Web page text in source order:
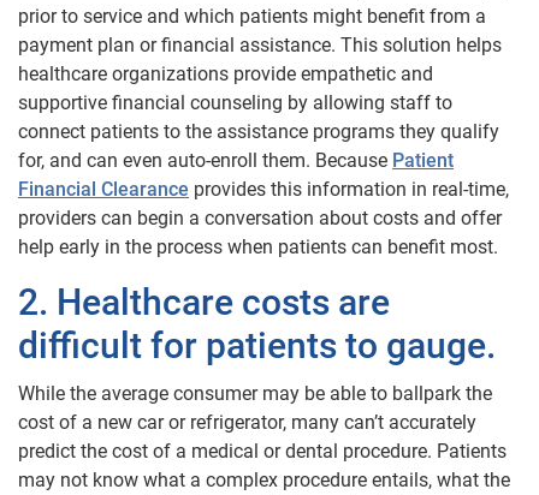
prior to service and which patients might benefit from a
payment plan or financial assistance. This solution helps
healthcare organizations provide empathetic and
supportive financial counseling by allowing staff to
connect patients to the assistance programs they qualify
for, and can even auto-enroll them. Because Patient
Financial Clearance provides this information in real-time,
providers can begin a conversation about costs and offer
help early in the process when patients can benefit most.
2. Healthcare costs are
difficult for patients to gauge.
While the average consumer may be able to ballpark the
cost of a new car or refrigerator, many can’t accurately
predict the cost of a medical or dental procedure. Patients
may not know what a complex procedure entails, what the